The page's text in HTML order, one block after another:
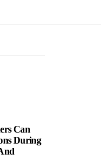
Can
During